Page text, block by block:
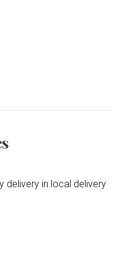
delivery in local delivery